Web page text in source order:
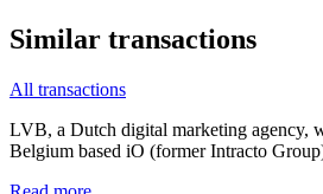
Similar transactions
All transactions
LVB, a Dutch digital marketing agency,
Belgium based iO (former Intracto